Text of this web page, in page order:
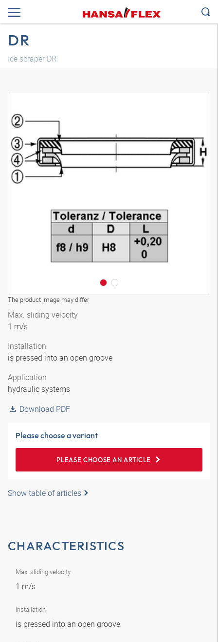
DR
Ice scraper DR
The product image may differ
Max. sliding velocity
1 m/s
Installation
is pressed into an open groove
Application
hydraulic systems
Download PDF
Please choose a variant
PLEASE CHOOSE AN ARTICLE
Show table of articles
CHARACTERISTICS
Max. sliding velocity
1 m/s
Installation
is pressed into an open groove